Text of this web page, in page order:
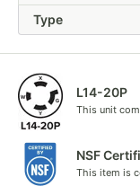
Type
L14-20P
This unit
NSF
This item is